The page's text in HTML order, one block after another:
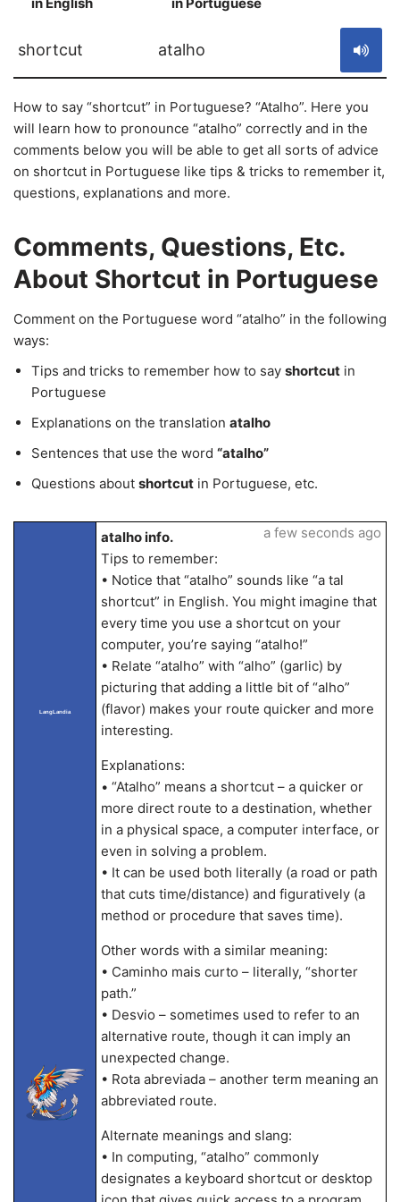
shortcut atalho
How to say “shortcut” in Portuguese? “Atalho”. Here you
will learn how to pronounce “atalho” correctly and in the
comments below you will be able to get all sorts of advice
on shortcut in Portuguese like tips & tricks to remember it,
questions, explanations and more.
Comments, Questions, Etc.
About Shortcut in Portuguese
Comment on the Portuguese word “atalho” in the following
ways:
Tips and tricks to remember how to say shortcut in
Portuguese
Explanations on the translation atalho
Sentences that use the word “atalho”
Questions about shortcut in Portuguese, etc.
LangLandia
atalho info.
Tips to remember:
• Notice that “atalho” sounds like “a tal
shortcut” in English. You might imagine that
every time you use a shortcut on your
computer, you’re saying “atalho!”
• Relate “atalho” with “alho” (garlic) by
picturing that adding a little bit of “alho”
(flavor) makes your route quicker and more
interesting.
Explanations:
• “Atalho” means a shortcut – a quicker or
more direct route to a destination, whether
in a physical space, a computer interface, or
even in solving a problem.
• It can be used both literally (a road or path
that cuts time/distance) and figuratively (a
method or procedure that saves time).
Other words with a similar meaning:
• Caminho mais curto – literally, “shorter
path.”
• Desvio – sometimes used to refer to an
alternative route, though it can imply an
unexpected change.
• Rota abreviada – another term meaning an
abbreviated route.
Alternate meanings and slang:
• In computing, “atalho” commonly
designates a keyboard shortcut or desktop
a few seconds ago